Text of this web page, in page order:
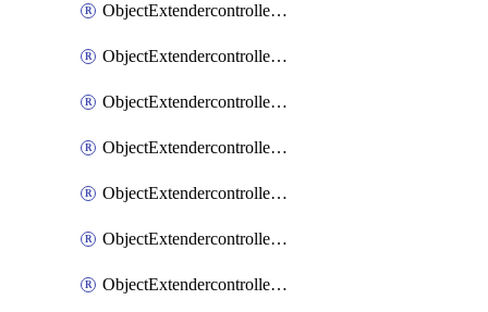
ObjectExtendercontrollerExtenderprofileCellularControllerreport
ObjectExtendercontrollerExtenderprofileCellularModem1
ObjectExtendercontrollerExtenderprofileCellularModem1Autoswitch
ObjectExtendercontrollerExtenderprofileCellularModem2
ObjectExtendercontrollerExtenderprofileCellularModem2Autoswitch
ObjectExtendercontrollerExtenderprofileCellularSmsnotification
ObjectExtendercontrollerExtenderprofileCellularSmsnotificationAlert